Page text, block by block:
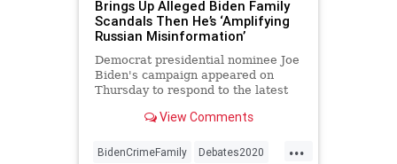
Brings Up Alleged Biden Family
Scandals Then He’s ‘Amplifying
Russian Misinformation’
Democrat presidential nominee Joe
Biden's campaign appeared on
Thursday to respond to the latest
laptop allegedly belonging
View Comments
...
BidenCrimeFamily Debates2020